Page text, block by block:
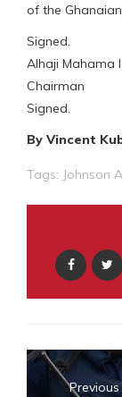
of the
Signed.
Alhaji Mahama
Chairman
Signed.
By Vincent
Tags: Johnson